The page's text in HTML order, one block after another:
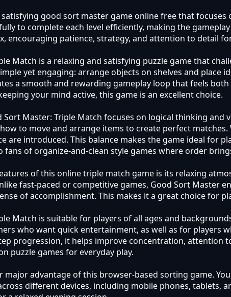
good sort master game online free that
to complete each level efficiently, making the
encouraging patience, strategy, and attention to detail
Match is a relaxing and satisfying puzzle game that
yet engaging: arrange objects on shelves and
a smooth and rewarding gameplay loop that feels
your mind active, this game is an excellent choice.
Sort Master: Triple Match focuses on logical thinking
to move and arrange items to create perfect
are introduced. This balance makes the game ideal for
fans of organize-and-clean style games where order
of this online triple match game is its relaxing
fast-paced or competitive games, Good Sort Master
of accomplishment. This makes it a great choice
Match is suitable for players of all ages and
who want quick entertainment, as well as for players
progression, it helps improve concentration, attention
puzzle games for everyday play.
major advantage of this browser-based sorting game.
different devices, including mobile phones, tablets,